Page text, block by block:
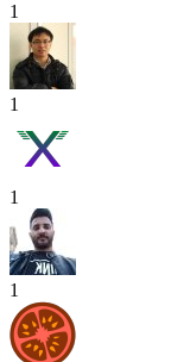
1
1
1
1